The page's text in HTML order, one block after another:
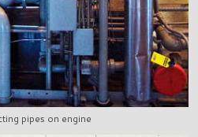
pipes on engine